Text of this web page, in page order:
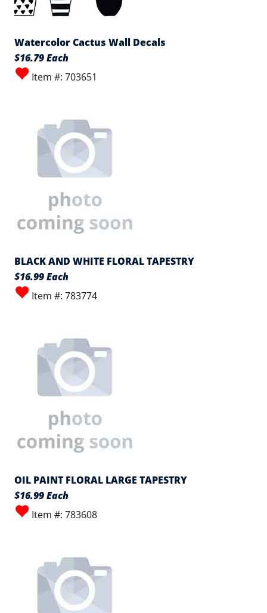
Watercolor Cactus Wall Decals
$16.79 Each
Item #: 703651
BLACK AND WHITE FLORAL TAPESTRY
$16.99 Each
Item #: 783774
OIL PAINT FLORAL LARGE TAPESTRY
$16.99 Each
Item #: 783608